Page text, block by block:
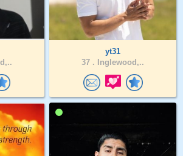
yt31
37 . Inglewood,..